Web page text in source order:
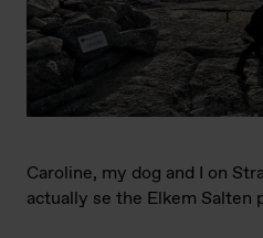
Caroline, my dog and I on
actually se the Elkem Salten